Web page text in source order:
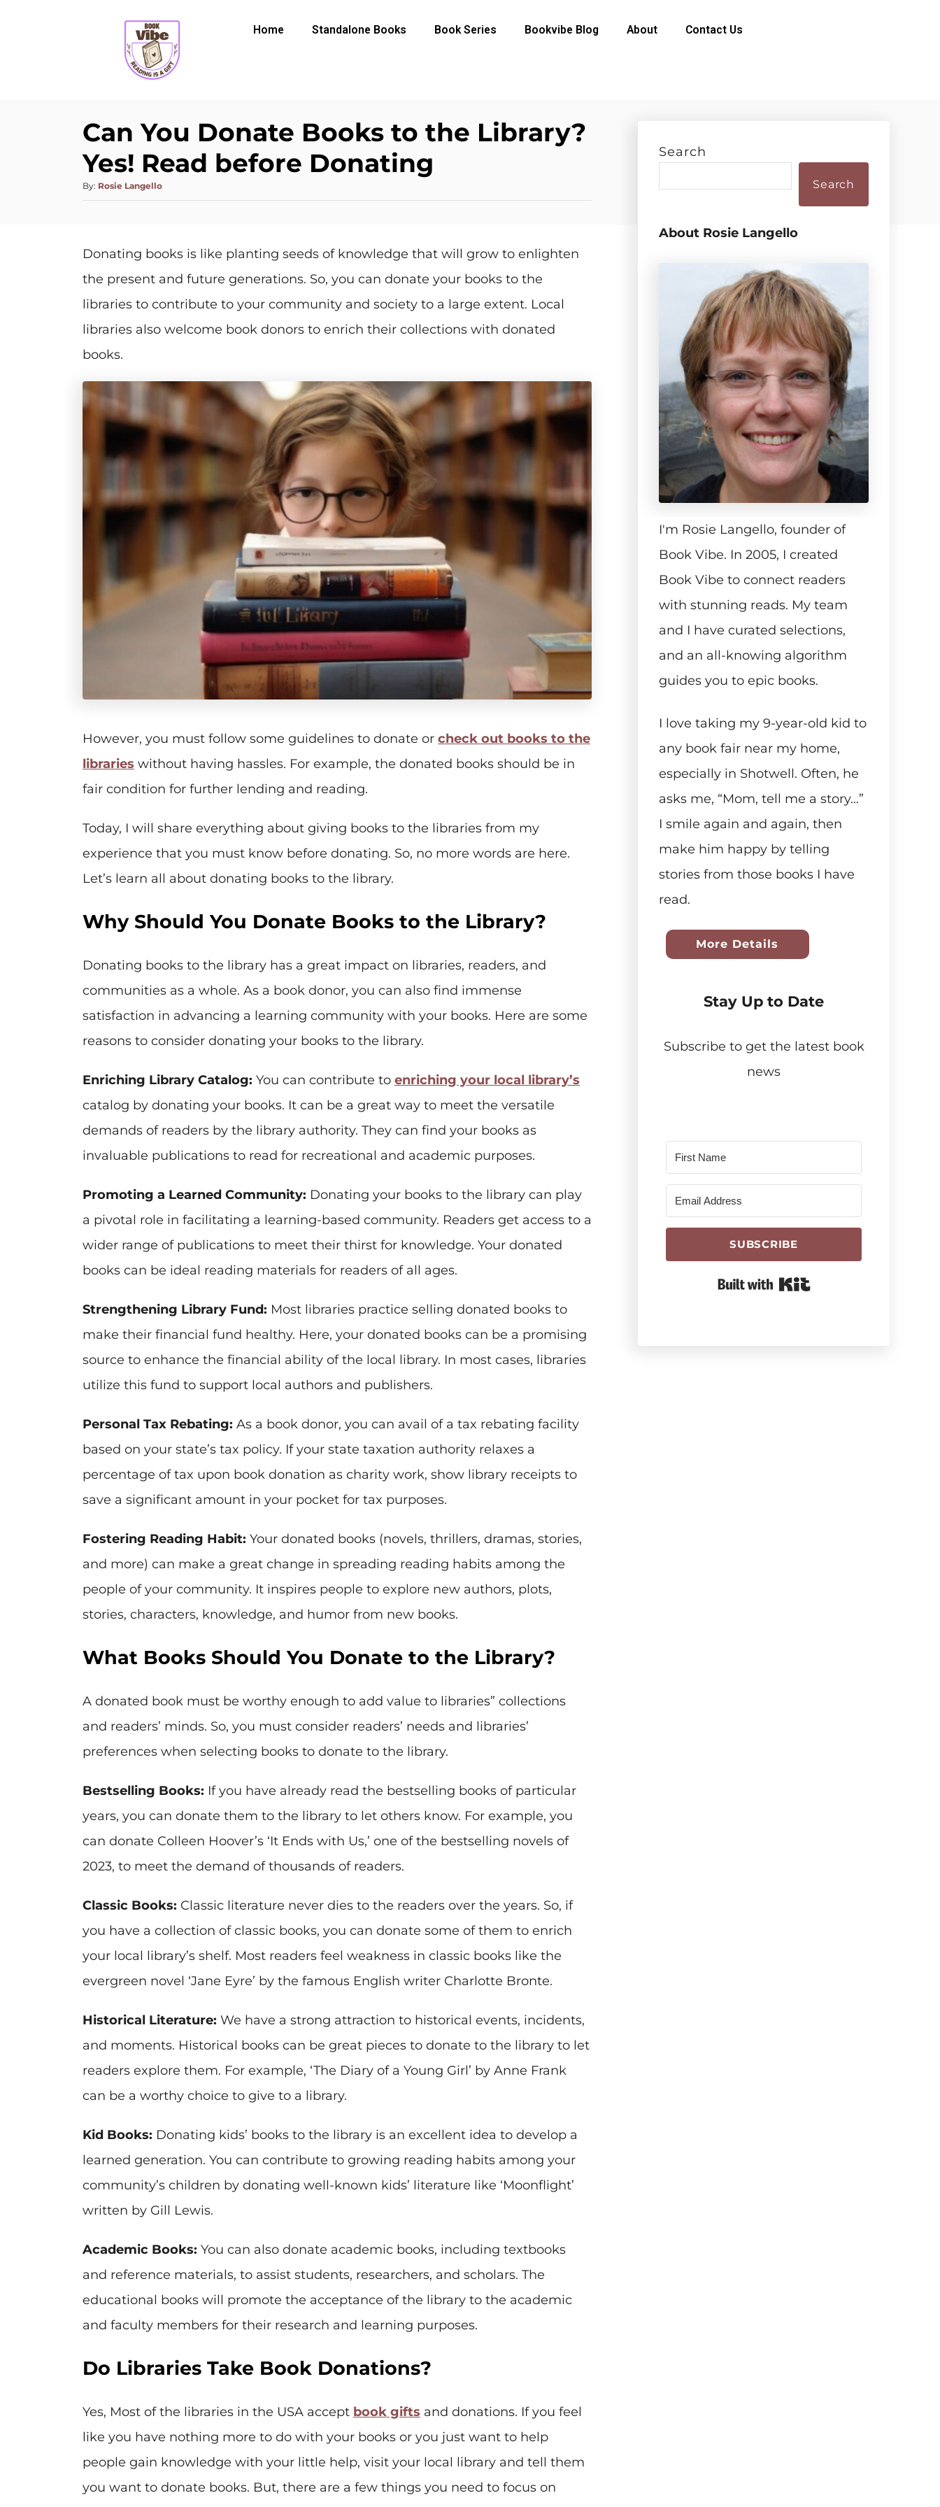
Home Standalone Books Book Series Bookvibe Blog About Contact Us
Can You Donate Books to the Library?
Yes! Read before Donating
By: Rosie Langello
Donating books is like planting seeds of knowledge that will grow to enlighten
the present and future generations. So, you can donate your books to the
libraries to contribute to your community and society to a large extent. Local
libraries also welcome book donors to enrich their collections with donated
books.
However, you must follow some guidelines to donate or check out books to the
libraries without having hassles. For example, the donated books should be in
fair condition for further lending and reading.
Today, I will share everything about giving books to the libraries from my
experience that you must know before donating. So, no more words are here.
Let’s learn all about donating books to the library.
Why Should You Donate Books to the Library?
Donating books to the library has a great impact on libraries, readers, and
communities as a whole. As a book donor, you can also find immense
satisfaction in advancing a learning community with your books. Here are some
reasons to consider donating your books to the library.
Enriching Library Catalog: You can contribute to enriching your local library’s
catalog by donating your books. It can be a great way to meet the versatile
demands of readers by the library authority. They can find your books as
invaluable publications to read for recreational and academic purposes.
Promoting a Learned Community: Donating your books to the library can play
a pivotal role in facilitating a learning-based community. Readers get access to a
wider range of publications to meet their thirst for knowledge. Your donated
books can be ideal reading materials for readers of all ages.
Strengthening Library Fund: Most libraries practice selling donated books to
make their financial fund healthy. Here, your donated books can be a promising
source to enhance the financial ability of the local library. In most cases, libraries
utilize this fund to support local authors and publishers.
Personal Tax Rebating: As a book donor, you can avail of a tax rebating facility
based on your state’s tax policy. If your state taxation authority relaxes a
percentage of tax upon book donation as charity work, show library receipts to
save a significant amount in your pocket for tax purposes.
Fostering Reading Habit: Your donated books (novels, thrillers, dramas, stories,
and more) can make a great change in spreading reading habits among the
people of your community. It inspires people to explore new authors, plots,
stories, characters, knowledge, and humor from new books.
What Books Should You Donate to the Library?
A donated book must be worthy enough to add value to libraries” collections
and readers’ minds. So, you must consider readers’ needs and libraries’
preferences when selecting books to donate to the library.
Bestselling Books: If you have already read the bestselling books of particular
years, you can donate them to the library to let others know. For example, you
can donate Colleen Hoover’s ‘It Ends with Us,’ one of the bestselling novels of
2023, to meet the demand of thousands of readers.
Classic Books: Classic literature never dies to the readers over the years. So, if
you have a collection of classic books, you can donate some of them to enrich
your local library’s shelf. Most readers feel weakness in classic books like the
evergreen novel ‘Jane Eyre’ by the famous English writer Charlotte Bronte.
Historical Literature: We have a strong attraction to historical events, incidents,
and moments. Historical books can be great pieces to donate to the library to let
readers explore them. For example, ‘The Diary of a Young Girl’ by Anne Frank
can be a worthy choice to give to a library.
Kid Books: Donating kids’ books to the library is an excellent idea to develop a
learned generation. You can contribute to growing reading habits among your
community’s children by donating well-known kids’ literature like ‘Moonflight’
written by Gill Lewis.
Academic Books: You can also donate academic books, including textbooks
and reference materials, to assist students, researchers, and scholars. The
educational books will promote the acceptance of the library to the academic
and faculty members for their research and learning purposes.
Do Libraries Take Book Donations?
Yes, Most of the libraries in the USA accept book gifts and donations. If you feel
like you have nothing more to do with your books or you just want to help
people gain knowledge with your little help, visit your local library and tell them
you want to donate books. But, there are a few things you need to focus on
Search
Search
About Rosie Langello
I'm Rosie Langello, founder of
Book Vibe. In 2005, I created
Book Vibe to connect readers
with stunning reads. My team
and I have curated selections,
and an all-knowing algorithm
guides you to epic books.
I love taking my 9-year-old kid to
any book fair near my home,
especially in Shotwell. Often, he
asks me, “Mom, tell me a story…”
I smile again and again, then
make him happy by telling
stories from those books I have
read.
More Details
Stay Up to Date
Subscribe to get the latest book
news
SUBSCRIBE